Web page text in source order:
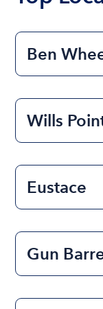
Ben
Wills
Eustace
Gun